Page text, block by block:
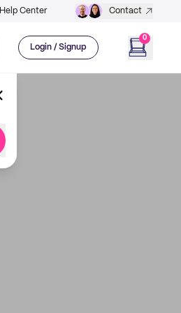
Help Center Contact
Login / Signup
0